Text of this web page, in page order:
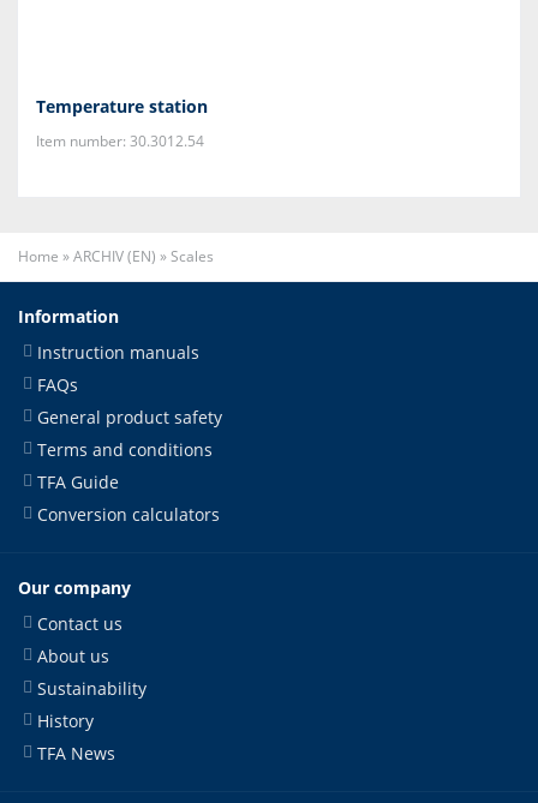
Temperature station
Item number: 30.3012.54
Home »ARCHIV (EN) »Scales
Information
Instruction manuals
FAQs
General product safety
Terms and conditions
TFA Guide
Conversion calculators
Our company
Contact us
About us
Sustainability
History
TFA News